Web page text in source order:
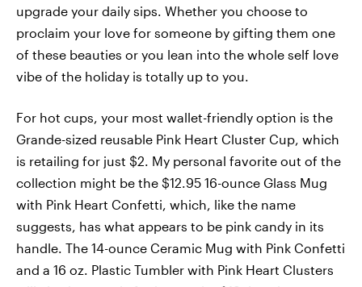
upgrade your daily sips. Whether you choose to
proclaim your love for someone by gifting them one
of these beauties or you lean into the whole self love
vibe of the holiday is totally up to you.
For hot cups, your most wallet-friendly option is the
Grande-sized reusable Pink Heart Cluster Cup, which
is retailing for just $2. My personal favorite out of the
collection might be the $12.95 16-ounce Glass Mug
with Pink Heart Confetti, which, like the name
suggests, has what appears to be pink candy in its
handle. The 14-ounce Ceramic Mug with Pink Confetti
and a 16 oz. Plastic Tumbler with Pink Heart Clusters